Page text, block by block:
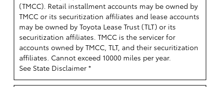
(TMCC). Retail installment accounts may be owned by
TMCC or its securitization affiliates and lease accounts
may be owned by Toyota Lease Trust (TLT) or its
securitization affiliates. TMCC is the servicer for
accounts owned by TMCC, TLT, and their securitization
affiliates. Cannot exceed 10000 miles per year.
See State Disclaimer *